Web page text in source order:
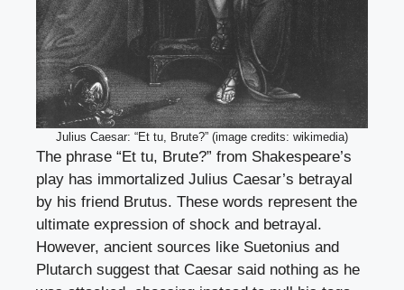
Julius Caesar: “Et tu, Brute?” (image credits: wikimedia)
The phrase “Et tu, Brute?” from Shakespeare’s
play has immortalized Julius Caesar’s betrayal
by his friend Brutus. These words represent the
ultimate expression of shock and betrayal.
However, ancient sources like Suetonius and
Plutarch suggest that Caesar said nothing as he